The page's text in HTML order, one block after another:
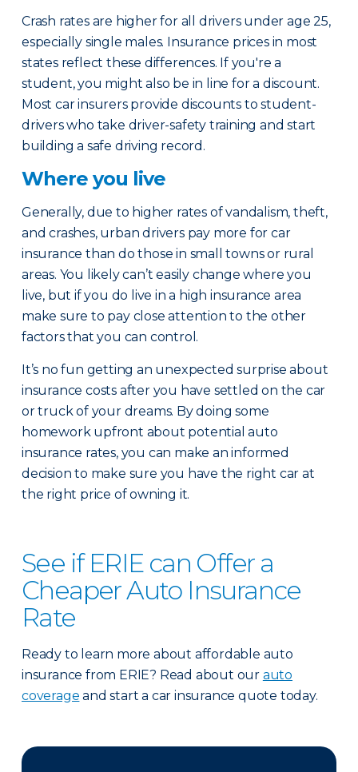
Crash rates are higher for all drivers under age 25,
especially single males. Insurance prices in most
states reflect these differences. If you're a
student, you might also be in line for a discount.
Most car insurers provide discounts to student-
drivers who take driver-safety training and start
building a safe driving record.
Where you live
Generally, due to higher rates of vandalism, theft,
and crashes, urban drivers pay more for car
insurance than do those in small towns or rural
areas. You likely can’t easily change where you
live, but if you do live in a high insurance area
make sure to pay close attention to the other
factors that you can control.
It’s no fun getting an unexpected surprise about
insurance costs after you have settled on the car
or truck of your dreams. By doing some
homework upfront about potential auto
insurance rates, you can make an informed
decision to make sure you have the right car at
the right price of owning it.
See if ERIE can Offer a
Cheaper Auto Insurance
Rate
Ready to learn more about affordable auto
insurance from ERIE? Read about our auto
coverage and start a car insurance quote today.